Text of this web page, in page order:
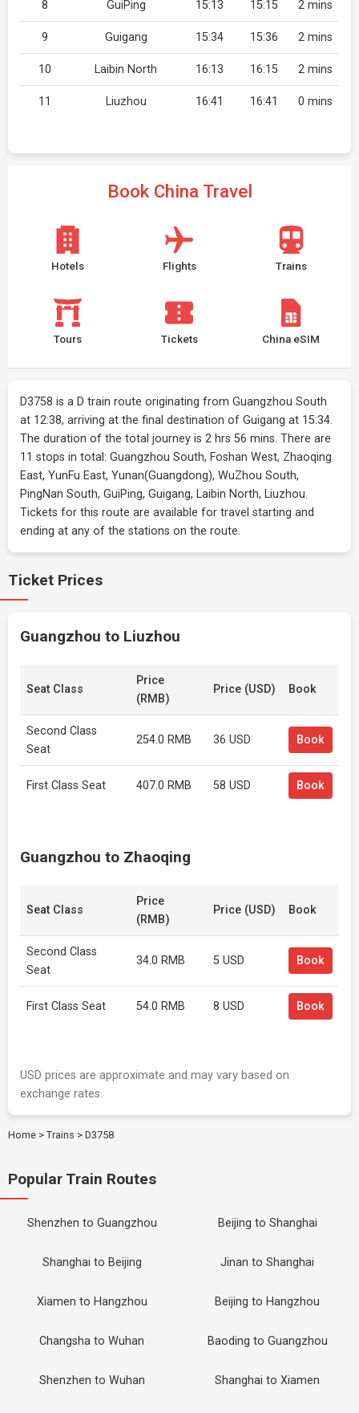
8 GuiPing 15:13 15:15 2 mins
9 Guigang 15:34 15:36 2 mins
10 Laibin North 16:13 16:15 2 mins
11 Liuzhou 16:41 16:41 0 mins
Book China Travel
Hotels Flights Trains
Tours Tickets China eSIM
D3758 is a D train route originating from Guangzhou South
at 12:38, arriving at the final destination of Guigang at 15:34.
The duration of the total journey is 2 hrs 56 mins. There are
11 stops in total: Guangzhou South, Foshan West, Zhaoqing
East, YunFu East, Yunan(Guangdong), WuZhou South,
PingNan South, GuiPing, Guigang, Laibin North, Liuzhou.
Tickets for this route are available for travel starting and
ending at any of the stations on the route.
Ticket Prices
Guangzhou to Liuzhou
Seat Class
Price
(RMB)
Price (USD) Book
Second Class
Seat
254.0 RMB 36 USD Book
First Class Seat 407.0 RMB 58 USD Book
Guangzhou to Zhaoqing
Seat Class
Price
(RMB)
Price (USD) Book
Second Class
Seat
34.0 RMB 5 USD Book
First Class Seat 54.0 RMB 8 USD Book
USD prices are approximate and may vary based on
exchange rates.
Home > Trains > D3758
Popular Train Routes
Shenzhen to Guangzhou Beijing to Shanghai
Shanghai to Beijing Jinan to Shanghai
Xiamen to Hangzhou Beijing to Hangzhou
Changsha to Wuhan Baoding to Guangzhou
Shenzhen to Wuhan Shanghai to Xiamen